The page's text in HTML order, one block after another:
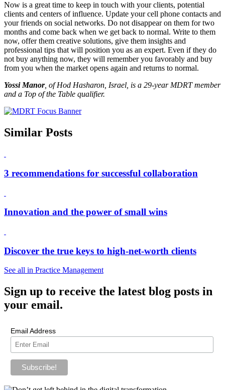
Now is a great time to keep in touch with your clients, potential
clients and centers of influence. Update your cell phone contacts and
your friends on social networks. Do not disappear on them for two
months and come back when we get back to normal. Write to them
now, offer them creative solutions, give them insights and
professional tips that will position you as an expert. Even if they do
not buy anything now, they will remember you favorably and buy
from you when the market opens again and returns to normal.
Yossi Manor, ofHod Hasharon, Israel, is a 29-year MDRT member
and a Top of the Table qualifier.
Similar Posts
3 recommendations for successful collaboration
Innovation and the power of small wins
Discover the true keys to high-net-worth clients
See all in Practice Management
Sign up to receive the latest blog posts in
your email.
Email Address